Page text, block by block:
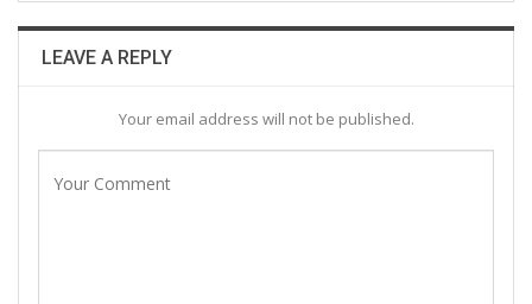
LEAVE A REPLY
Your email address will not be published.